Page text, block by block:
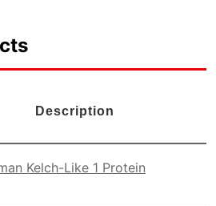
Description
Kelch-Like 1 Protein